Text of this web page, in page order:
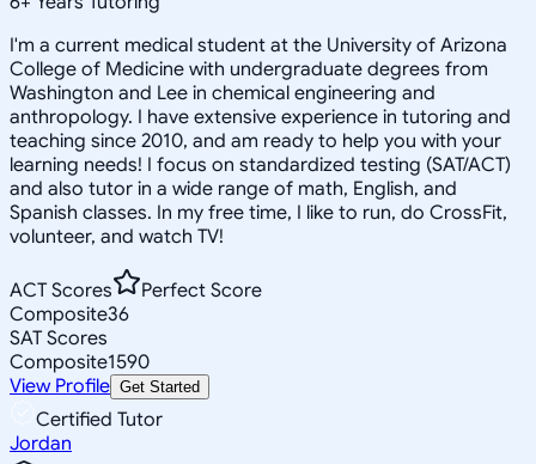
I'm a current medical student at the University of Arizona
College of Medicine with undergraduate degrees from
Washington and Lee in chemical engineering and
anthropology. I have extensive experience in tutoring and
teaching since 2010, and am ready to help you with your
learning needs! I focus on standardized testing (SAT/ACT)
and also tutor in a wide range of math, English, and
Spanish classes. In my free time, I like to run, do CrossFit,
volunteer, and watch TV!
ACT Scores
Perfect Score
Composite36
SAT Scores
Composite1590
View Profile Get Started
Certified Tutor
Jordan